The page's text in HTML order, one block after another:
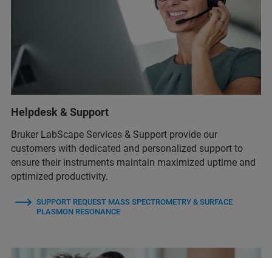
Helpdesk & Support
Bruker LabScape Services & Support provide our
customers with dedicated and personalized support to
ensure their instruments maintain maximized uptime and
optimized productivity.
SUPPORT REQUEST MASS SPECTROMETRY & SURFACE
PLASMON RESONANCE